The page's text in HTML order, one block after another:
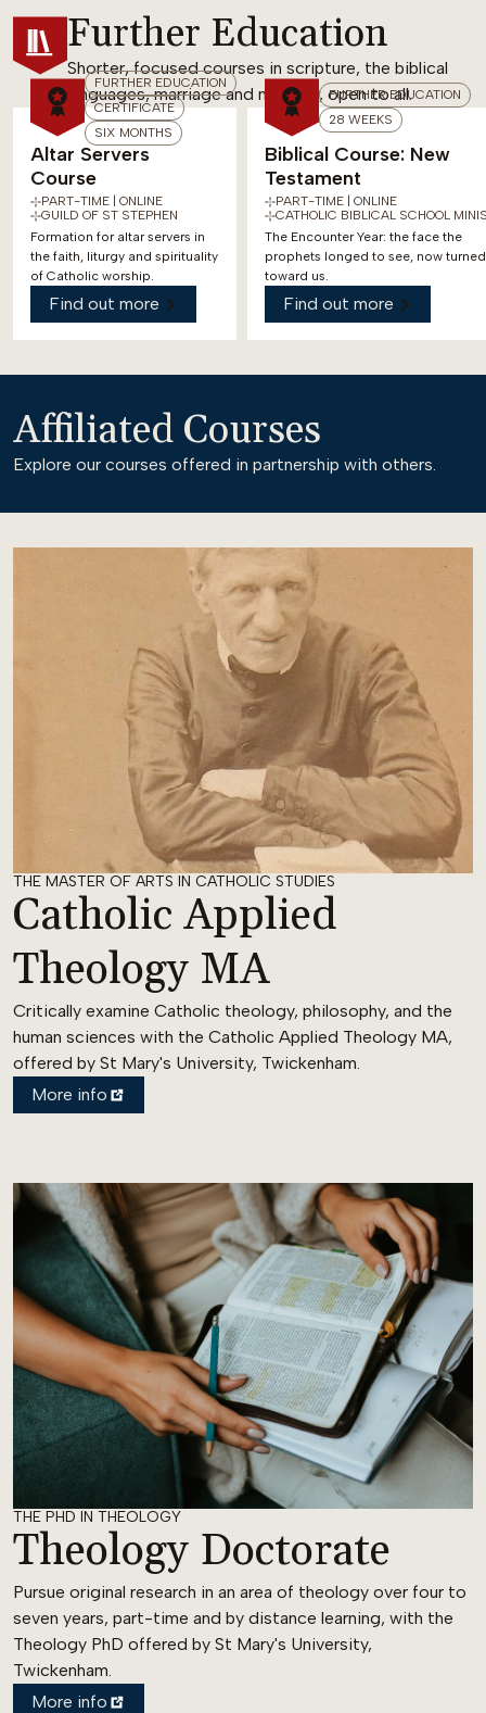
Further Education
Shorter, focused courses in scripture, the biblical
languages, marriage and ministry, open to all.
FURTHER EDUCATION
CERTIFICATE
SIX MONTHS
Altar Servers
Course
PART-TIME | ONLINE
GUILD OF ST STEPHEN
Formation for altar servers in
the faith, liturgy and spirituality
of Catholic worship.
Find out more
FURTHER EDUCATION
28 WEEKS
Biblical Course: New
Testament
PART-TIME | ONLINE
CATHOLIC BIBLICAL SCHOOL
The Encounter Year: the face the
prophets longed to see, now turned
toward us.
Find out more
Affiliated Courses
Explore our courses offered in partnership with others.
THE MASTER OF ARTS IN CATHOLIC STUDIES
Catholic Applied
Theology MA
Critically examine Catholic theology, philosophy, and the
human sciences with the Catholic Applied Theology MA,
offered by St Mary's University, Twickenham.
More info
THE PHD IN THEOLOGY
Theology Doctorate
Pursue original research in an area of theology over four to
seven years, part-time and by distance learning, with the
Theology PhD offered by St Mary's University,
Twickenham.
More info